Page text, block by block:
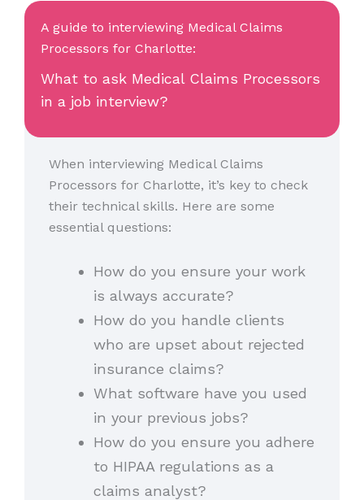
A guide to interviewing Medical Claims
Processors for Charlotte:
What to ask Medical Claims Processors
in a job interview?
When interviewing Medical Claims
Processors for Charlotte, it’s key to check
their technical skills. Here are some
essential questions:
How do you ensure your work
is always accurate?
How do you handle clients
who are upset about rejected
insurance claims?
What software have you used
in your previous jobs?
How do you ensure you adhere
to HIPAA regulations as a
claims analyst?